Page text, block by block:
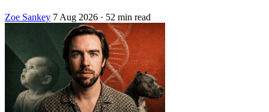
Zoe Sankey 7 Aug 2026 · 52 min read